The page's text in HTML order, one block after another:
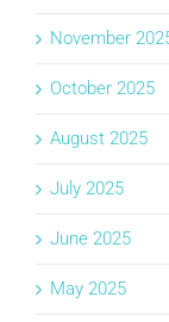
November
October 2025
August 2025
July 2025
June 2025
May 2025